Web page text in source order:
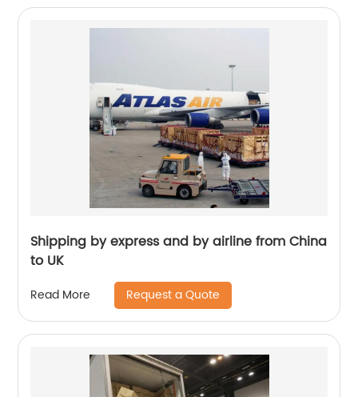
Shipping by express and by airline from China
to UK
Read More Request a Quote